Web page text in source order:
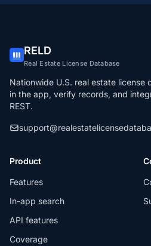
RELD
Real Estate License Database
Nationwide U.S. real estate license
in the app, verify records, and
REST.
Product
Features
In-app search
API features
Coverage